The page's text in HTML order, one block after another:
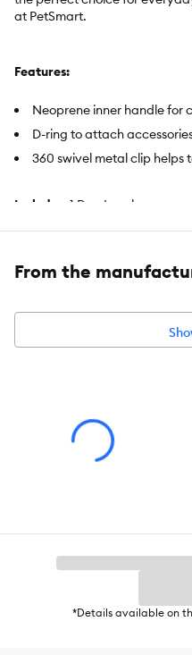
at PetSmart.
Features:
Neoprene inner handle for
D-ring to attach
360 swivel metal clip helps
Includes: 1 Dog Leash
Dimensions:4 FT L x 1 IN W
From the
*Details available on